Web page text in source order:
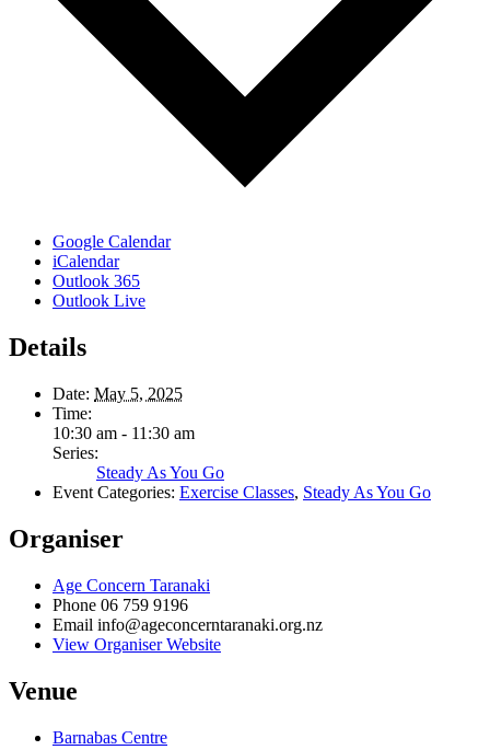
Google Calendar
iCalendar
Outlook 365
Outlook Live
Details
Date: May 5, 2025
Time:
10:30 am - 11:30 am
Series:
Steady As You Go
Event Categories: Exercise Classes, Steady As You Go
Organiser
Age Concern Taranaki
Phone 06 759 9196
Email info@ageconcerntaranaki.org.nz
View Organiser Website
Venue
Barnabas Centre